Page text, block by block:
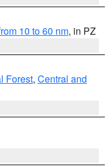
10 to 60 nm, in PZ
Forest, Central and